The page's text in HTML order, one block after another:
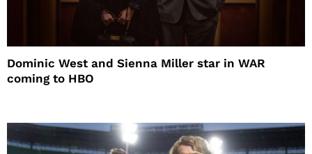
Dominic West and Sienna Miller star in WAR
coming to HBO